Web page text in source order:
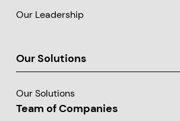
Our Leadership
Our Solutions
Our Solutions
Team of Companies